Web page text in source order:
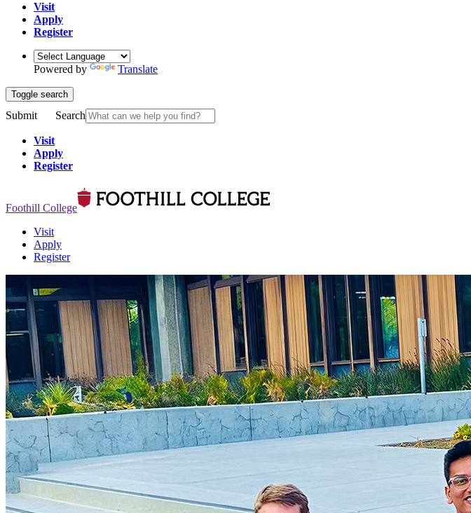
Visit
Apply
Register
Powered by Translate
Toggle search
Submit Search
Visit
Apply
Register
Foothill College
Visit
Apply
Register